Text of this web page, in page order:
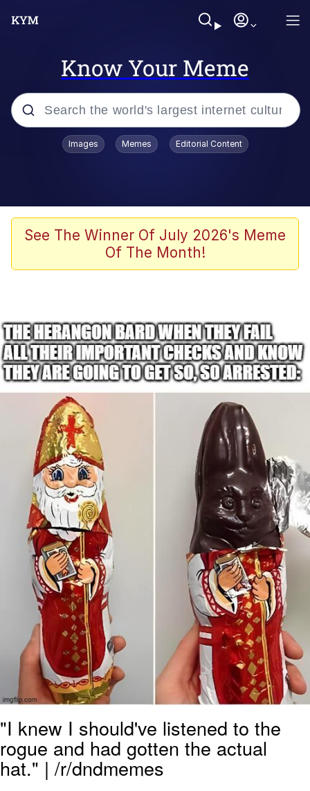
Know Your Meme
Popular searches
Kinda Chic Trend
Polyester Edit
Evelyn Smith Smiling /
Evelynsmithhhhh Stare
My Father-In-Law Is A Builder / We
Can't, We Don't Know How To Do It
Topiary
Jacob Batalon CEO of Sex
Images Memes Editorial Content
See The Winner Of July 2026's Meme
Of The Month!
"I knew I should've listened to the
rogue and had gotten the actual
hat." | /r/dndmemes